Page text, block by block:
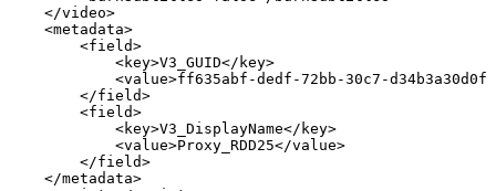
</video>
<metadata>
<field>
<key>V3_GUID</ key>
<value>ff635abf-dedf-72bb-30c7-d34b3a30d0f4
</field>
<field>
<key>V3_DisplayName</ key>
<value>Proxy_RDD25</value>
</field>
</metadata>